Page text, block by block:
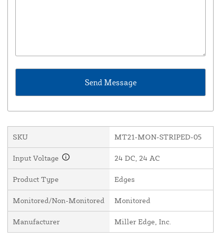
SKU MT21-MON-STRIPED-05
Input Voltage 24 DC, 24 AC
Product Type Edges
Monitored/Non-Monitored Monitored
Manufacturer Miller Edge, Inc.